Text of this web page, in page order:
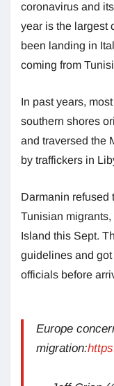
coronavirus and
year is the largest
been landing in
coming from
In past years,
southern shores
and traversed the
by traffickers in
Darmanin refused
Tunisian migrants,
Island this Sept.
guidelines and
officials before
Europe
migration: